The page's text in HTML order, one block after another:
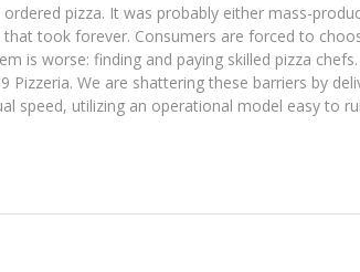
pizza. It was probably either mass-
took forever. Consumers are forced to
is worse: finding and paying skilled pizza chefs.
Pizzeria. We are shattering these barriers by
speed, utilizing an operational model easy to